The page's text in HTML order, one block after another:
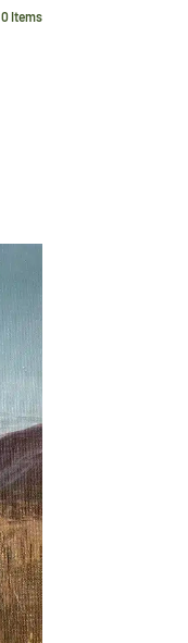
0 Items